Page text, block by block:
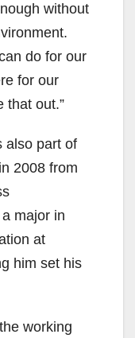
without
do for our
for our
that out.”
also part of
2008 from
major in
at
him set his
working